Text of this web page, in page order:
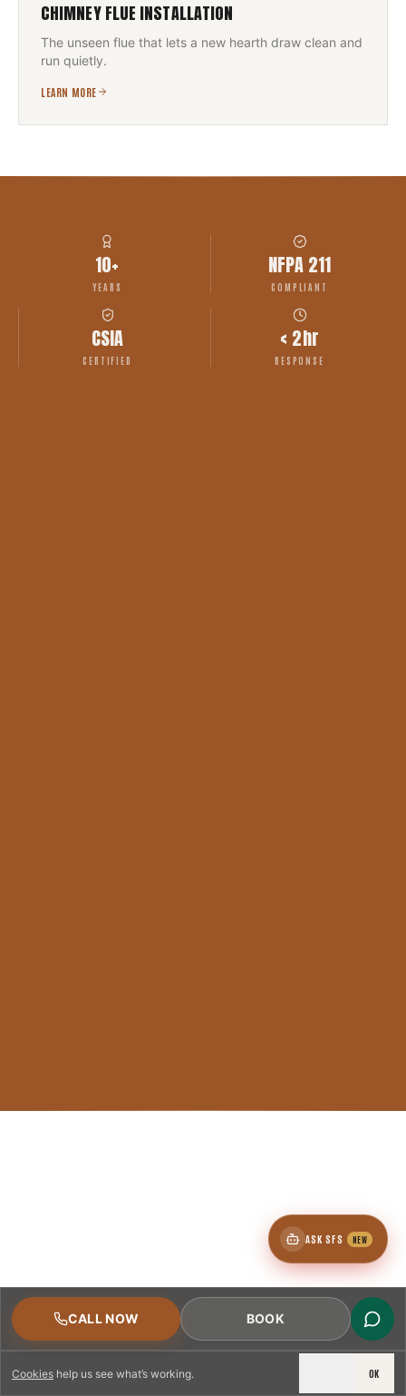
Cookies help us see what’s working. OK
CHIMNEY FLUE INSTALLATION
The unseen flue that lets a new hearth draw clean and
run quietly.
LEARN MORE
10+
YEARS
NFPA 211
COMPLIANT
CSIA
CERTIFIED
< 2hr
RESPONSE
CALL NOW BOOK
ASK SFS NEW